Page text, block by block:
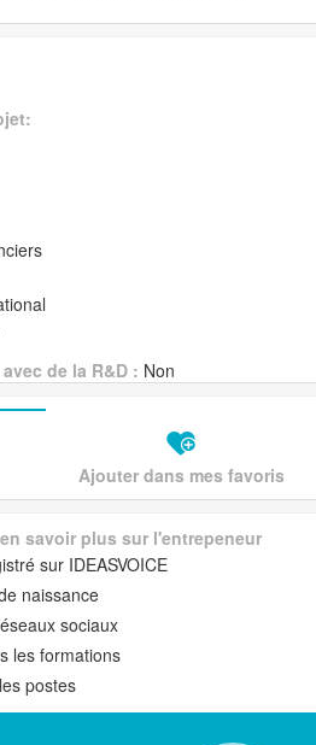
de la R&D : Non
Ajouter dans mes favoris
savoir plus sur l'entrepeneur
sur IDEASVOICE
naissance
sociaux
les formations
postes